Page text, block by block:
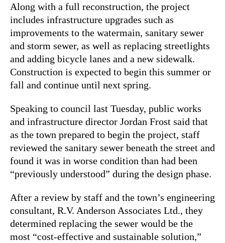
Along with a full reconstruction, the project
includes infrastructure upgrades such as
improvements to the watermain, sanitary sewer
and storm sewer, as well as replacing streetlights
and adding bicycle lanes and a new sidewalk.
Construction is expected to begin this summer or
fall and continue until next spring.
Speaking to council last Tuesday, public works
and infrastructure director Jordan Frost said that
as the town prepared to begin the project, staff
reviewed the sanitary sewer beneath the street and
found it was in worse condition than had been
“previously understood” during the design phase.
After a review by staff and the town’s engineering
consultant, R.V. Anderson Associates Ltd., they
determined replacing the sewer would be the
most “cost-effective and sustainable solution,”